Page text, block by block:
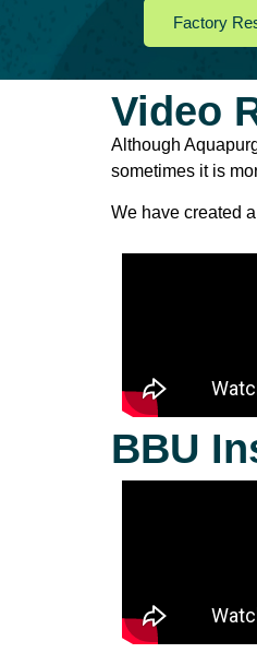
Factory
Video
Although
sometimes it is
We have created a
BBU